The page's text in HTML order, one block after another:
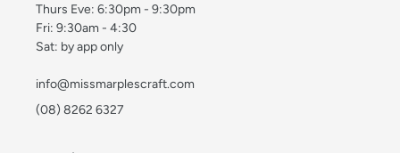
Thurs Eve: 6:30pm - 9:30pm
Fri: 9:30am - 4:30
Sat: by app only
info@missmarplescraft.com
(08) 8262 6327